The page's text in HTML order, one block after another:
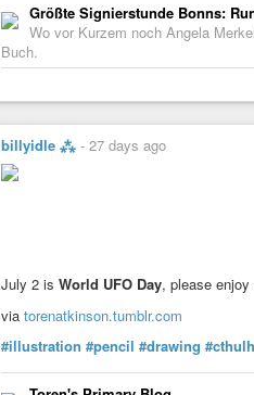
Größte Signierstunde Bonns:
Wo vor Kurzem noch Angela
Buch.
billyidle ⁂ - 27 days ago
July 2 is World UFO Day, please
via torenatkinson.tumblr.com
#illustration #pencil #drawing